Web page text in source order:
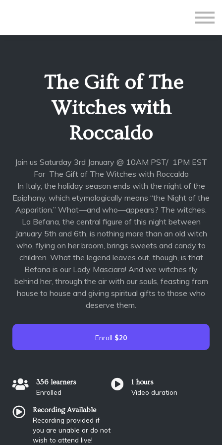
Teacher Application
Sign up
The Gift of The
Witches with
Roccaldo
Join us Saturday 3rd January @ 10AM PST/ 1PM EST
For The Gift of The Witches with Roccaldo
In Italy, the holiday season ends with the night of the
Epiphany, which etymologically means “the Night of the
Apparition.” What—and who—appears? The witches.
La Befana, the central figure of this night between
January 5th and 6th, is nothing more than an old witch
who, flying on her broom, brings sweets and candy to
children. What the legend leaves out, though, is that
Befana is our Lady Masciara! And we witches fly
behind her, through the air with our souls, feasting from
house to house and giving spiritual gifts to those who
deserve them.
Enroll $20
356 learners
Enrolled
1 hours
Video duration
Recording Available
Recording provided if
you are unable or do not
wish to attend live!